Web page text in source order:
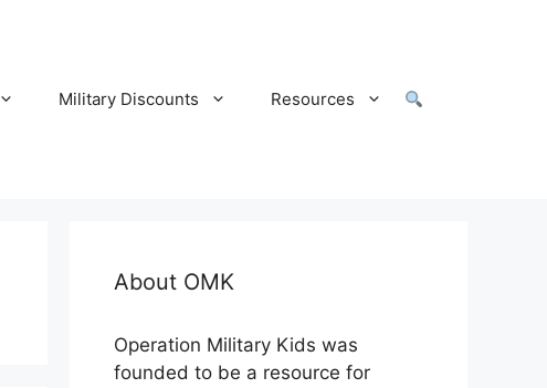
Military Discounts Resources
About OMK
Operation Military Kids was
founded to be a resource for